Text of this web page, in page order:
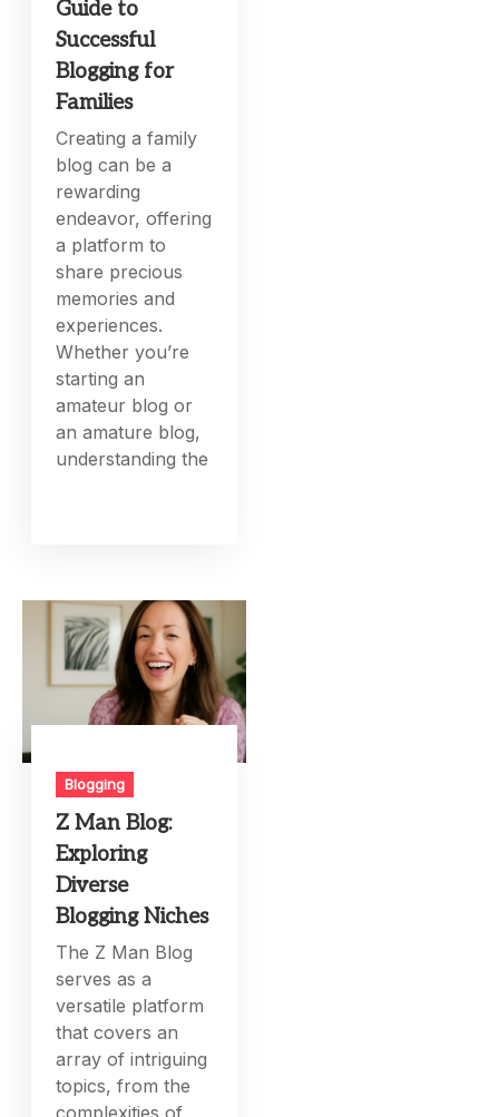
Guide to
Successful
Blogging for
Families
Creating a family
blog can be a
rewarding
endeavor, offering
a platform to
share precious
memories and
experiences.
Whether you’re
starting an
amateur blog or
an amature blog,
understanding the
Blogging
Z Man Blog:
Exploring
Diverse
Blogging Niches
The Z Man Blog
serves as a
versatile platform
that covers an
array of intriguing
topics, from the
complexities of